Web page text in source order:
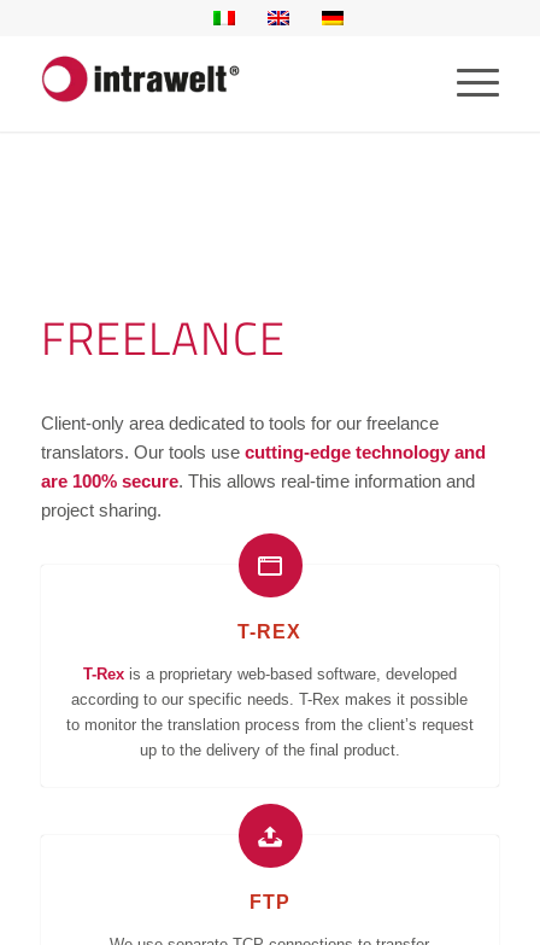
FREELANCE
Client-only area dedicated to tools for our freelance
translators. Our tools use cutting-edge technology and
are 100% secure. This allows real-time information and
project sharing.
T-REX
T-Rex is a proprietary web-based software, developed
according to our specific needs. T-Rex makes it possible
to monitor the translation process from the client’s request
up to the delivery of the final product.
FTP